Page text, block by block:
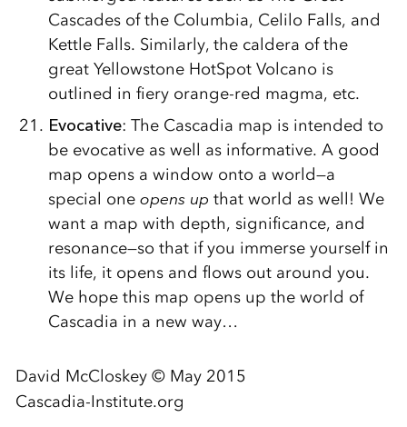
Cascades of the Columbia, Celilo Falls, and
Kettle Falls. Similarly, the caldera of the
great Yellowstone HotSpot Volcano is
outlined in fiery orange-red magma, etc.
Evocative: The Cascadia map is intended to
be evocative as well as informative. A good
map opens a window onto a world—a
special one opens up that world as well! We
want a map with depth, significance, and
resonance—so that if you immerse yourself in
its life, it opens and flows out around you.
We hope this map opens up the world of
Cascadia in a new way…
David McCloskey © May 2015
Cascadia-Institute.org